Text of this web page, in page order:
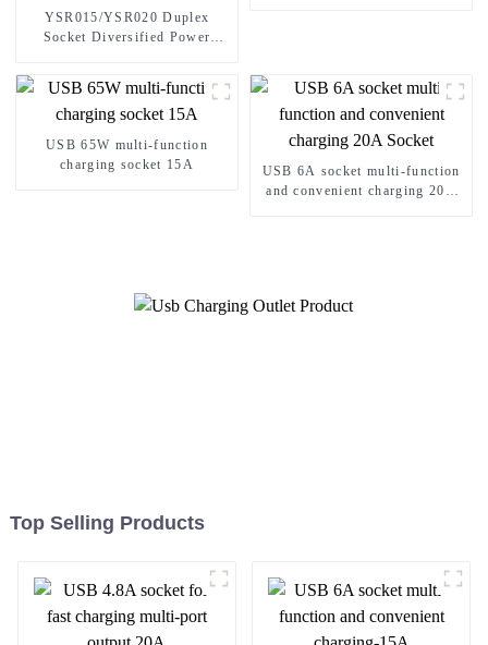
YSR015/YSR020 Duplex
Socket Diversified Power
USB 65W multi-function
charging socket 15A
USB 6A socket multi-function
and convenient charging 20A
Top Selling Products